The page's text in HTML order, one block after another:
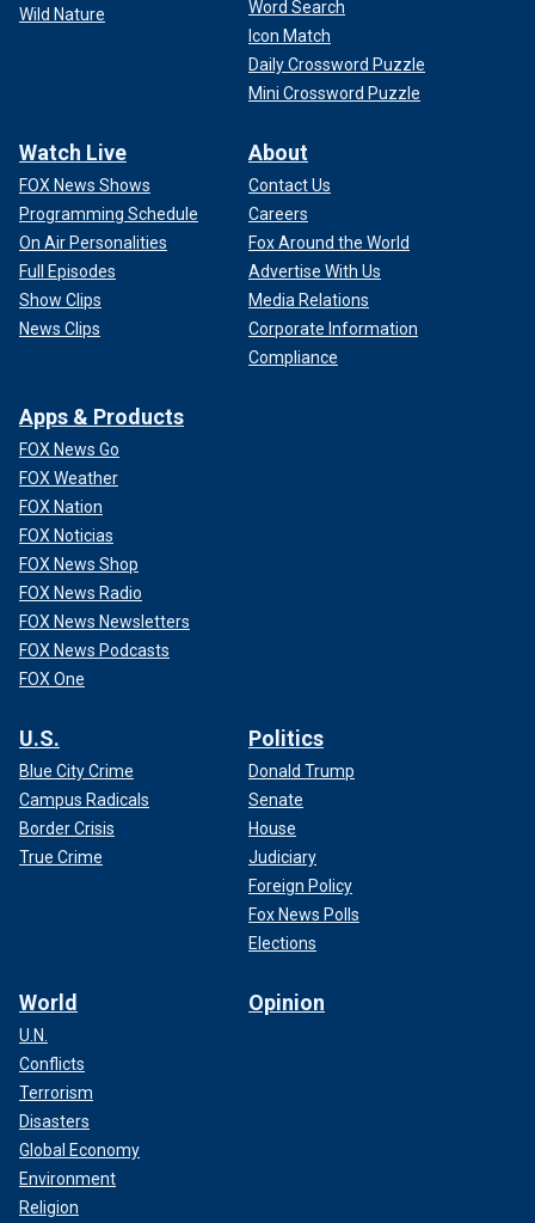
Wild Nature
Word Search
Icon Match
Daily Crossword Puzzle
Mini Crossword Puzzle
Watch Live
FOX News Shows
Programming Schedule
On Air Personalities
Full Episodes
Show Clips
News Clips
About
Contact Us
Careers
Fox Around the World
Advertise With Us
Media Relations
Corporate Information
Compliance
Apps & Products
FOX News Go
FOX Weather
FOX Nation
FOX Noticias
FOX News Shop
FOX News Radio
FOX News Newsletters
FOX News Podcasts
FOX One
U.S.
Blue City Crime
Campus Radicals
Border Crisis
True Crime
Politics
Donald Trump
Senate
House
Judiciary
Foreign Policy
Fox News Polls
Elections
World
U.N.
Conflicts
Terrorism
Disasters
Global Economy
Environment
Religion
Opinion